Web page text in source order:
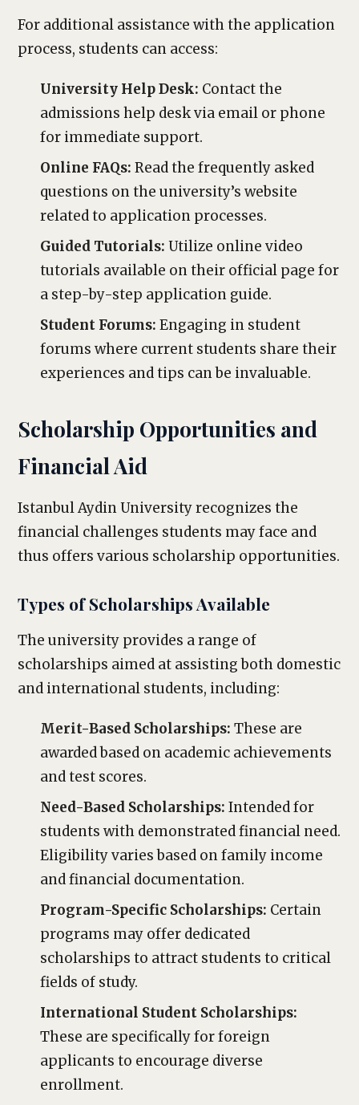
For additional assistance with the application
process, students can access:
University Help Desk: Contact the
admissions help desk via email or phone
for immediate support.
Online FAQs: Read the frequently asked
questions on the university’s website
related to application processes.
Guided Tutorials: Utilize online video
tutorials available on their official page for
a step-by-step application guide.
Student Forums: Engaging in student
forums where current students share their
experiences and tips can be invaluable.
Scholarship Opportunities and
Financial Aid
Istanbul Aydin University recognizes the
financial challenges students may face and
thus offers various scholarship opportunities.
Types of Scholarships Available
The university provides a range of
scholarships aimed at assisting both domestic
and international students, including:
Merit-Based Scholarships: These are
awarded based on academic achievements
and test scores.
Need-Based Scholarships: Intended for
students with demonstrated financial need.
Eligibility varies based on family income
and financial documentation.
Program-Specific Scholarships: Certain
programs may offer dedicated
scholarships to attract students to critical
fields of study.
International Student Scholarships:
These are specifically for foreign
applicants to encourage diverse
enrollment.